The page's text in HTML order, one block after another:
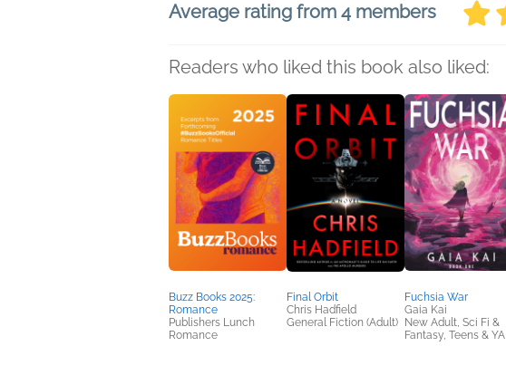
Average rating from 4 members
Readers who liked this book also liked:
Buzz Books 2025:
Romance
Publishers Lunch
Romance
Final Orbit
Chris Hadfield
General Fiction (Adult)
Fuchsia War
Gaia Kai
New Adult, Sci Fi &
Fantasy, Teens & YA